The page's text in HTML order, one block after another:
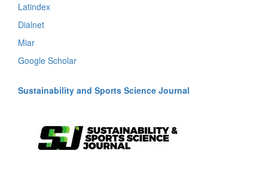
Latindex
Dialnet
Miar
Google Scholar
Sustainability and Sports Science Journal